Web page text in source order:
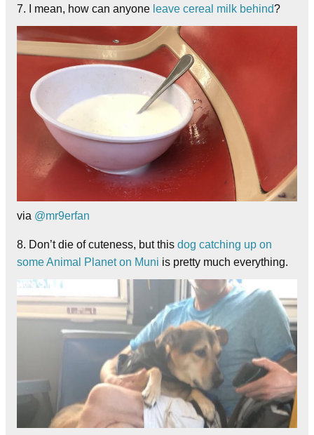
7. I mean, how can anyone leave cereal milk behind?
via @mr9erfan
8. Don’t die of cuteness, but this dog catching up on
some Animal Planet on Muni is pretty much everything.